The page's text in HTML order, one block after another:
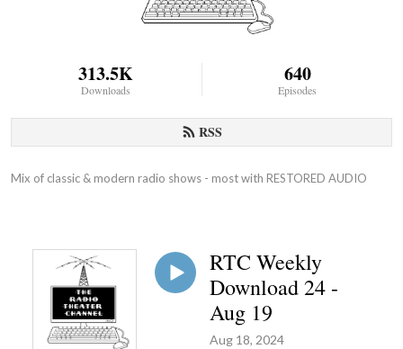
313.5K
Downloads
640
Episodes
RSS
Mix of classic & modern radio shows - most with RESTORED AUDIO
RTC Weekly
Download 24 -
Aug 19
Aug 18, 2024